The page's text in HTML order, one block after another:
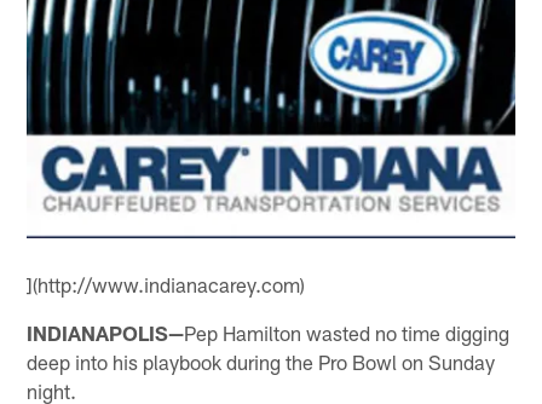
](http://www.indianacarey.com)
INDIANAPOLIS—Pep Hamilton wasted no time digging
deep into his playbook during the Pro Bowl on Sunday
night.